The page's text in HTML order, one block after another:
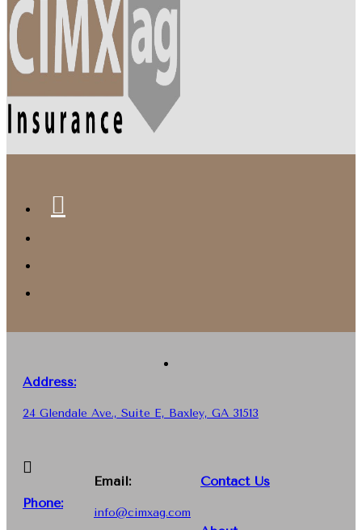
Address:
24 Glendale Ave., Suite E, Baxley, GA 31513
Phone:
Email:
info@cimxag.com
Contact Us